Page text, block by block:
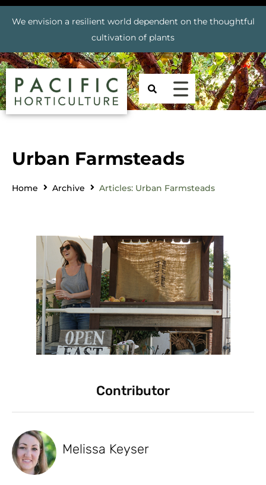
We envision a resilient world dependent on the thoughtful
cultivation of plants
Urban Farmsteads
Home Archive Articles: Urban Farmsteads
Contributor
Melissa Keyser